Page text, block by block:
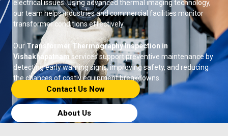
electrical issues. Using advanced thermal imaging technology,
our team helps industries and commercial facilities monitor
transformer conditions effectively.
OurTransformer Thermography Inspection in
Vishakhapatnamservices support preventive maintenance by
detecting early warning signs, improving safety, and reducing
the chances of costly equipment breakdowns.
Contact Us Now​
About Us